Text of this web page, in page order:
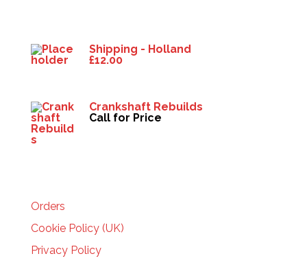
Shipping - Holland
£12.00
Crankshaft Rebuilds
Call for Price
Orders
Cookie Policy (UK)
Privacy Policy